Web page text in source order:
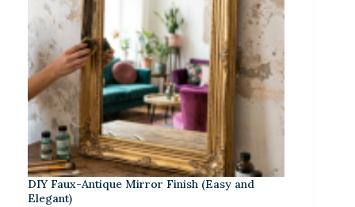
DIY Faux-Antique Mirror Finish (Easy and
Elegant)